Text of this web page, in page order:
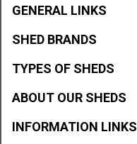
GENERAL LINKS
SHED BRANDS
TYPES OF SHEDS
ABOUT OUR SHEDS
INFORMATION LINKS